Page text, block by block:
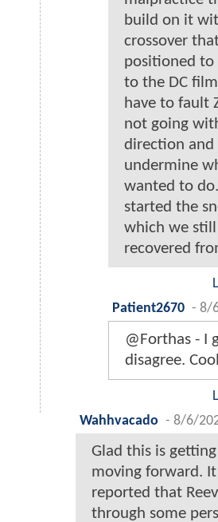
build on it
crossover
positioned to
to the DC
have to fault
not going
direction and
undermine
wanted to
started the
which we
recovered
Patient2670 - 8/
@Forthas - I
disagree.
Wahhvacado - 8/6/
Glad this is
moving forward. It
reported that
through some